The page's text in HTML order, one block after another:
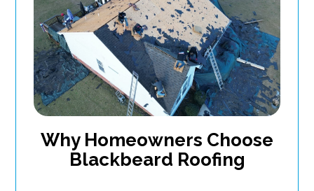
Why Homeowners Choose
Blackbeard Roofing